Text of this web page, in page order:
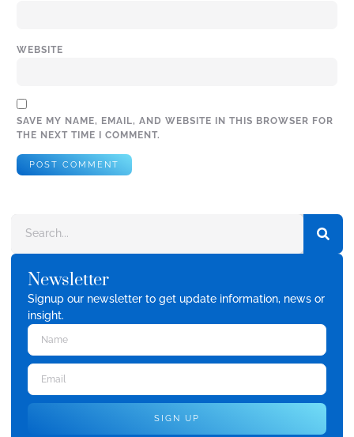
WEBSITE
SAVE MY NAME, EMAIL, AND WEBSITE IN THIS BROWSER FOR
THE NEXT TIME I COMMENT.
Newsletter
Signup our newsletter to get update information, news or
insight.
SIGN UP